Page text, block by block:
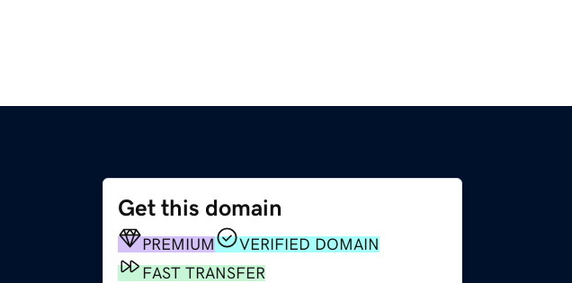
Get this domain
PREMIUM
VERIFIED DOMAIN
FAST TRANSFER